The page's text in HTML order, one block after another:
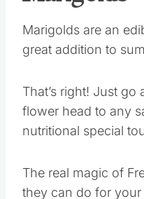
Marigolds are an
great addition to
That’s right! Just
flower head to any
nutritional special
The real magic of
they can do for your